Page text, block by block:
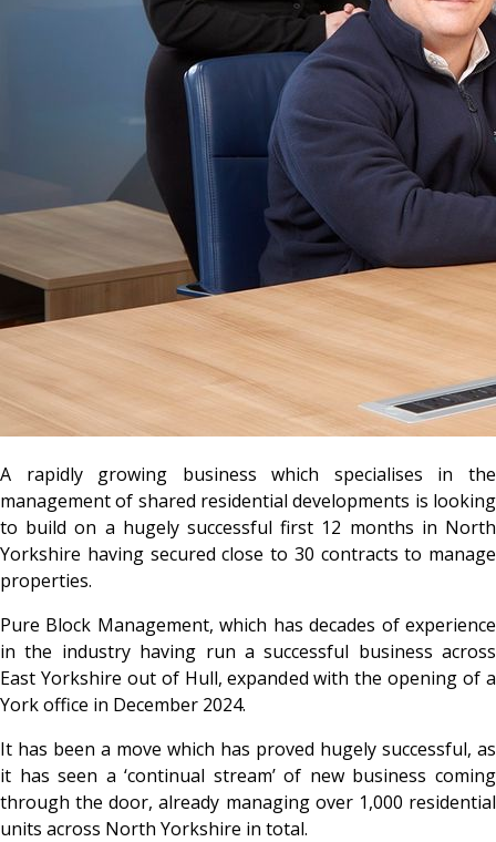
A rapidly growing business which specialises in the
management of shared residential developments is looking
to build on a hugely successful first 12 months in North
Yorkshire having secured close to 30 contracts to manage
properties.
Pure Block Management, which has decades of experience
in the industry having run a successful business across
East Yorkshire out of Hull, expanded with the opening of a
York office in December 2024.
It has been a move which has proved hugely successful, as
it has seen a ‘continual stream’ of new business coming
through the door, already managing over 1,000 residential
units across North Yorkshire in total.